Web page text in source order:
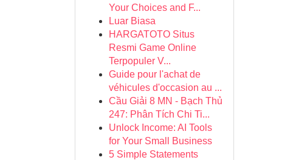
Your Choices and F...
Luar Biasa
HARGATOTO Situs
Resmi Game Online
Terpopuler V...
Guide pour l'achat de
véhicules d'occasion au ...
Cầu Giải 8 MN - Bạch Thủ
247: Phân Tích Chi Ti...
Unlock Income: AI Tools
for Your Small Business
5 Simple Statements